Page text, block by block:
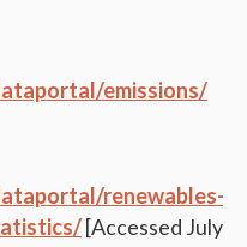
emissions/
renewables-
[Accessed July